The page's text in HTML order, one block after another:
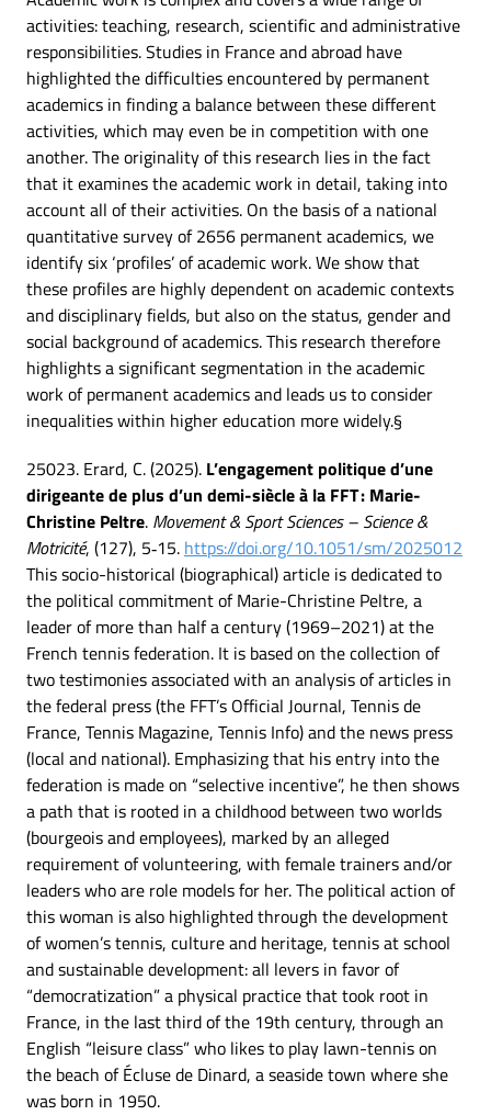
activities: teaching, research, scientific and administrative
responsibilities. Studies in France and abroad have
highlighted the difficulties encountered by permanent
academics in finding a balance between these different
activities, which may even be in competition with one
another. The originality of this research lies in the fact
that it examines the academic work in detail, taking into
account all of their activities. On the basis of a national
quantitative survey of 2656 permanent academics, we
identify six ‘profiles’ of academic work. We show that
these profiles are highly dependent on academic contexts
and disciplinary fields, but also on the status, gender and
social background of academics. This research therefore
highlights a significant segmentation in the academic
work of permanent academics and leads us to consider
inequalities within higher education more widely.§
25023. Erard, C. (2025). L’engagement politique d’une
dirigeante de plus d’un demi-siècle à la FFT : Marie-
Christine Peltre. Movement & Sport Sciences – Science &
Motricité, (127), 5‑15. https://doi.org/10.1051/sm/2025012
This socio-historical (biographical) article is dedicated to
the political commitment of Marie-Christine Peltre, a
leader of more than half a century (1969–2021) at the
French tennis federation. It is based on the collection of
two testimonies associated with an analysis of articles in
the federal press (the FFT’s Official Journal, Tennis de
France, Tennis Magazine, Tennis Info) and the news press
(local and national). Emphasizing that his entry into the
federation is made on “selective incentive”, he then shows
a path that is rooted in a childhood between two worlds
(bourgeois and employees), marked by an alleged
requirement of volunteering, with female trainers and/or
leaders who are role models for her. The political action of
this woman is also highlighted through the development
of women’s tennis, culture and heritage, tennis at school
and sustainable development: all levers in favor of
“democratization” a physical practice that took root in
France, in the last third of the 19th century, through an
English “leisure class” who likes to play lawn-tennis on
the beach of Écluse de Dinard, a seaside town where she
was born in 1950.